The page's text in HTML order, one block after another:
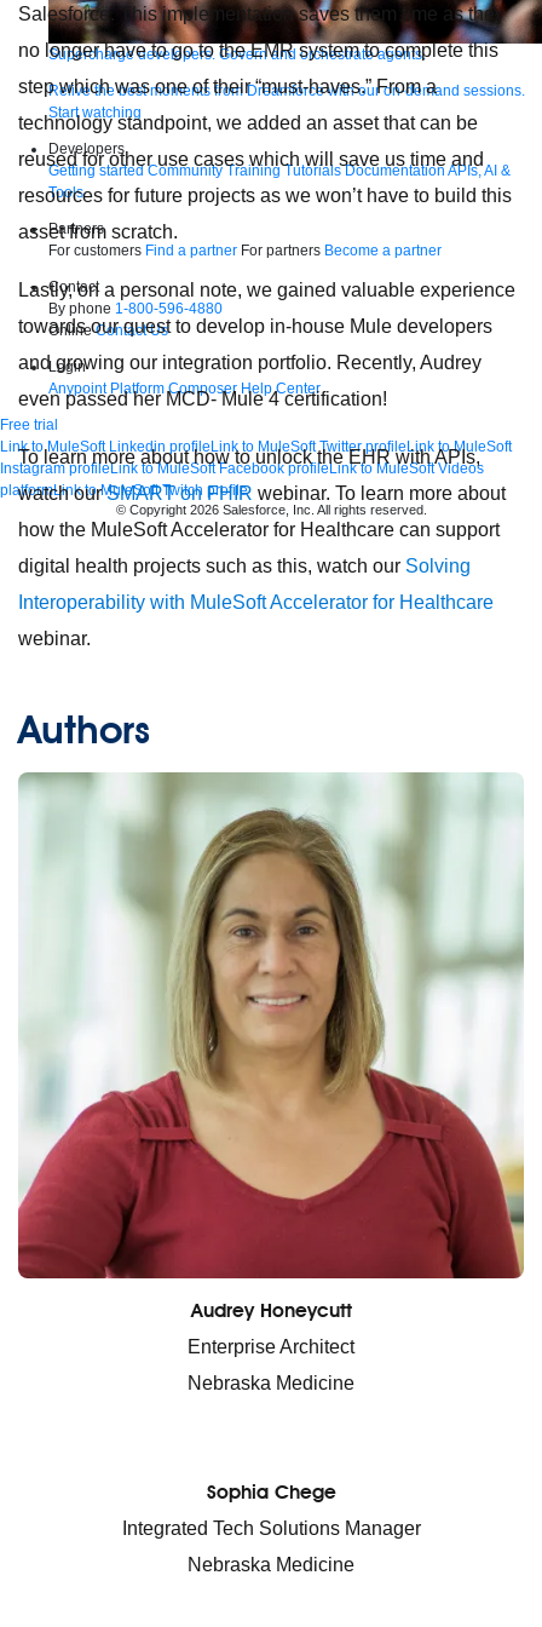
Supercharge developers. Govern and orchestrate agents.
Relive the best moments from Dreamforce with our on-demand sessions.
Start watching
Developers
Getting started Community Training Tutorials DocumentationAPIs, AI &
Tools
Partners
For customers Find a partner For partners Become a partner
Contact
By phone 1-800-596-4880
Online Contact Us
Login
Anypoint PlatformComposer Help Center
Free trial
Link to MuleSoft Linkedin profileLink to MuleSoft Twitter profileLink to MuleSoft
Instagram profileLink to MuleSoft Facebook profileLink to MuleSoft Videos
platformLink to MuleSoft Twitch profile
© Copyright 2026Salesforce, Inc. All rights reserved.
Salesforce. This implementation saves them time as they
no longer have to go to the EMR system to complete this
step which was one of their “must-haves.” From a
technology standpoint, we added an asset that can be
reused for other use cases which will save us time and
resources for future projects as we won’t have to build this
asset from scratch.
Lastly, on a personal note, we gained valuable experience
towards our quest to develop in-house Mule developers
and growing our integration portfolio. Recently, Audrey
even passed her MCD- Mule 4 certification!
To learn more about how to unlock the EHR with APIs,
watch ourSMART on FHIR webinar. To learn more about
how the MuleSoft Accelerator for Healthcare can support
digital health projects such as this, watch our Solving
Interoperability with MuleSoft Accelerator for Healthcare
webinar.
Authors
Audrey Honeycutt
Enterprise Architect
Nebraska Medicine
Sophia Chege
Integrated Tech Solutions Manager
Nebraska Medicine